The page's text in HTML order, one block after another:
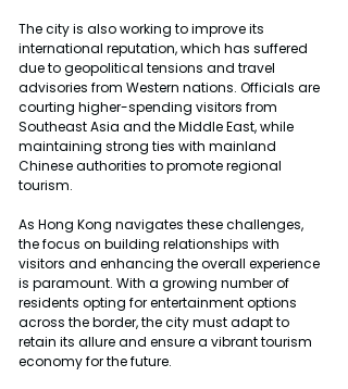
The city is also working to improve its
international reputation, which has suffered
due to geopolitical tensions and travel
advisories from Western nations. Officials are
courting higher-spending visitors from
Southeast Asia and the Middle East, while
maintaining strong ties with mainland
Chinese authorities to promote regional
tourism.
As Hong Kong navigates these challenges,
the focus on building relationships with
visitors and enhancing the overall experience
is paramount. With a growing number of
residents opting for entertainment options
across the border, the city must adapt to
retain its allure and ensure a vibrant tourism
economy for the future.